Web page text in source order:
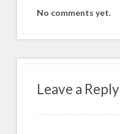
No comments yet.
Leave a Reply